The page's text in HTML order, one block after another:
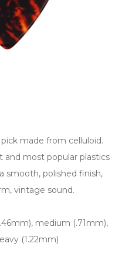
made from celluloid.
and most popular plastics
smooth, polished finish,
vintage sound.
medium (.71mm),
(1.22mm)